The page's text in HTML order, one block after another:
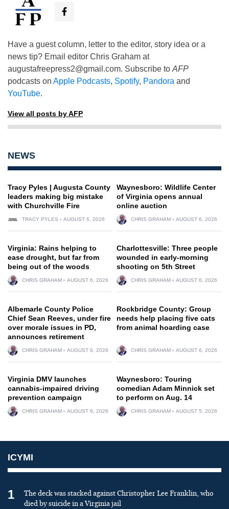
Have a guest column, letter to the editor, story idea or a
news tip? Email editor Chris Graham at
augustafreepress2@gmail.com. Subscribe to AFP
podcasts on Apple Podcasts, Spotify, Pandora and
YouTube.
View all posts by AFP
NEWS
Tracy Pyles | Augusta County
leaders making big mistake
with Churchville Fire
TRACY PYLES AUGUST 6, 2026
Waynesboro: Wildlife Center
of Virginia opens annual
online auction
CHRIS GRAHAM AUGUST 6, 2026
Virginia: Rains helping to
ease drought, but far from
being out of the woods
CHRIS GRAHAM AUGUST 6, 2026
Charlottesville: Three people
wounded in early-morning
shooting on 5th Street
CHRIS GRAHAM AUGUST 6, 2026
Albemarle County Police
Chief Sean Reeves, under fire
over morale issues in PD,
announces retirement
CHRIS GRAHAM AUGUST 6, 2026
Rockbridge County: Group
needs help placing five cats
from animal hoarding case
CHRIS GRAHAM AUGUST 6, 2026
Virginia DMV launches
cannabis-impaired driving
prevention campaign
CHRIS GRAHAM AUGUST 6, 2026
Waynesboro: Touring
comedian Adam Minnick set
to perform on Aug. 14
CHRIS GRAHAM AUGUST 5, 2026
ICYMI
1
The deck was stacked against Christopher Lee Franklin, who
died by suicide in a Virginia jail